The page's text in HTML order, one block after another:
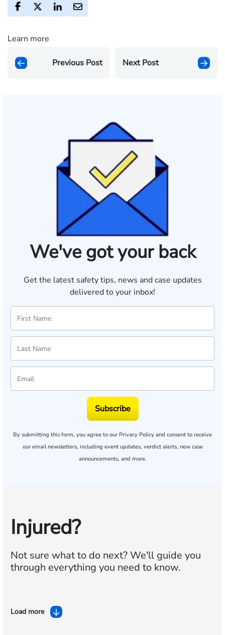
Learn more
Previous Post Next Post
We've got your back
Get the latest safety tips, news and case updates
delivered to your inbox!
Subscribe
By submitting this form, you agree to our Privacy Policy and consent to receive
our email newsletters, including event updates, verdict alerts, new case
announcements, and more.
Injured?
Not sure what to do next?We'll guide you
through everything you need to know.
Load more